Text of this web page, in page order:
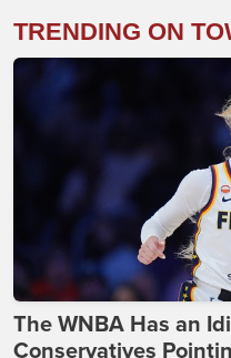
TRENDING ON
The WNBA Has an
Conservatives